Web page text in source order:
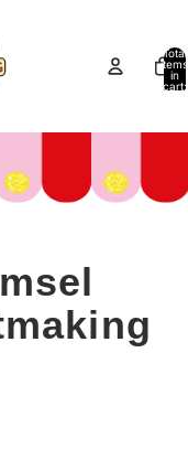
Total
items
in
cart: